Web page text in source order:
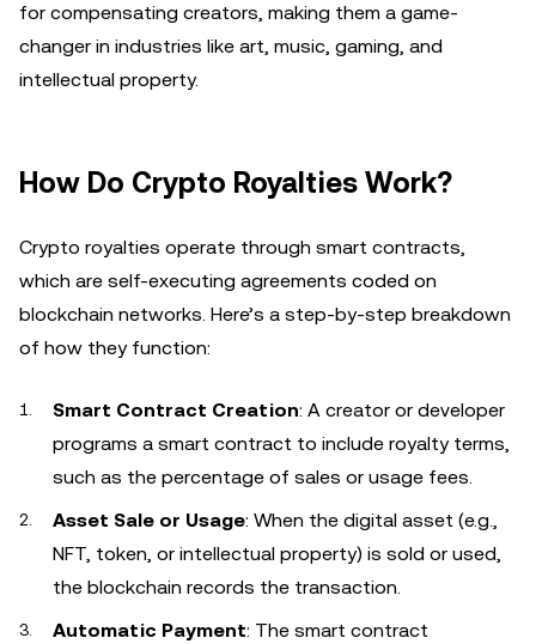
for compensating creators, making them a game-
changer in industries like art, music, gaming, and
intellectual property.
How Do Crypto Royalties Work?
Crypto royalties operate through smart contracts,
which are self-executing agreements coded on
blockchain networks. Here’s a step-by-step breakdown
of how they function:
Smart Contract Creation: A creator or developer
programs a smart contract to include royalty terms,
such as the percentage of sales or usage fees.
Asset Sale or Usage: When the digital asset (e.g.,
NFT, token, or intellectual property) is sold or used,
the blockchain records the transaction.
Automatic Payment: The smart contract